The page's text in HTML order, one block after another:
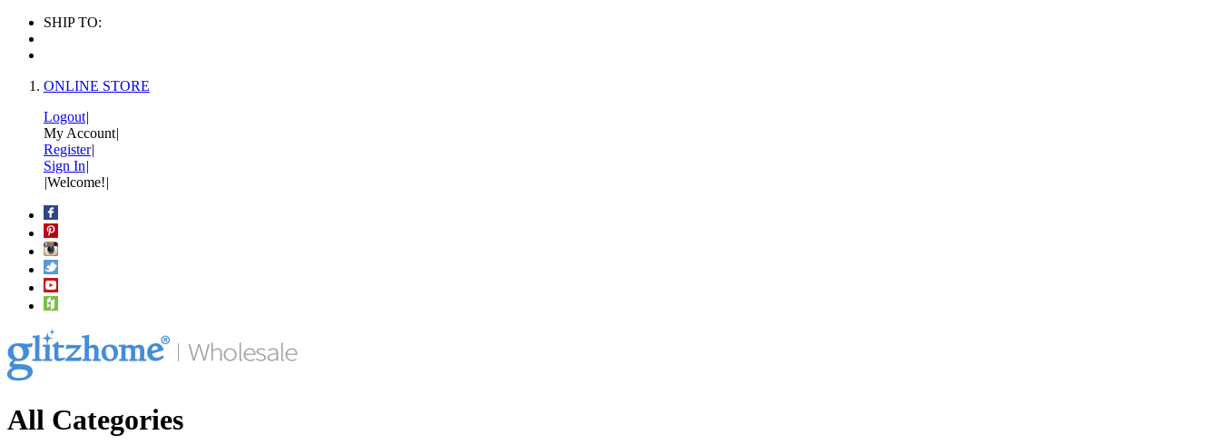
SHIP TO:
ONLINE STORE
Logout|
My Account|
Register|
Sign In|
|Welcome!|
All Categories